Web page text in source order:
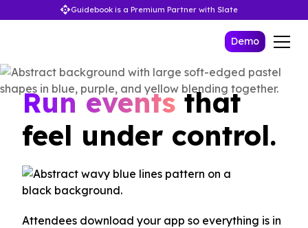
Guidebook is a Premium Partner with Slate
Demo
Run eventsthat
feel under control.
Attendees download your app so everything is in